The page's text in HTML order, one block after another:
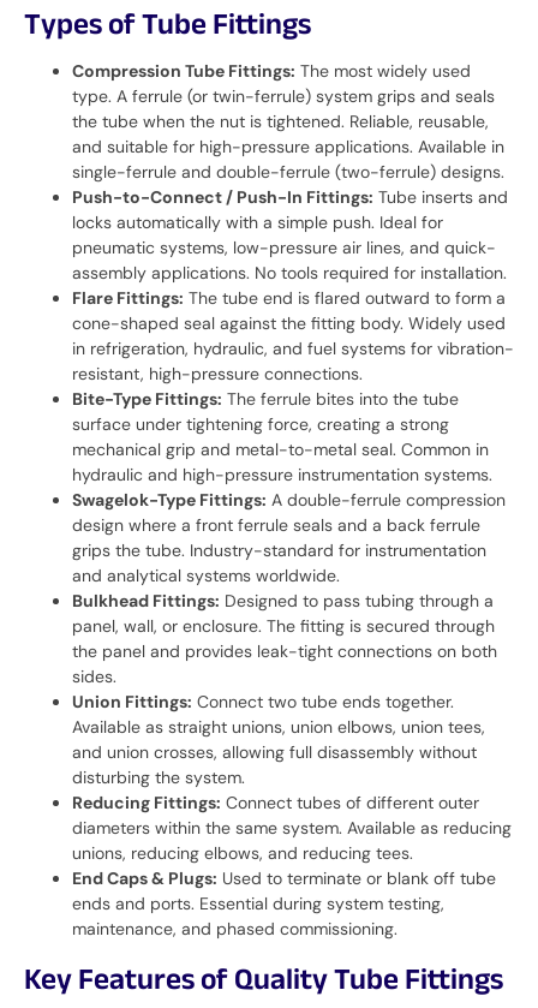
Types of Tube Fittings
Compression Tube Fittings: The most widely used
type. A ferrule (or twin-ferrule) system grips and seals
the tube when the nut is tightened. Reliable, reusable,
and suitable for high-pressure applications. Available in
single-ferrule and double-ferrule (two-ferrule) designs.
Push-to-Connect / Push-In Fittings: Tube inserts and
locks automatically with a simple push. Ideal for
pneumatic systems, low-pressure air lines, and quick-
assembly applications. No tools required for installation.
Flare Fittings: The tube end is flared outward to form a
cone-shaped seal against the fitting body. Widely used
in refrigeration, hydraulic, and fuel systems for vibration-
resistant, high-pressure connections.
Bite-Type Fittings: The ferrule bites into the tube
surface under tightening force, creating a strong
mechanical grip and metal-to-metal seal. Common in
hydraulic and high-pressure instrumentation systems.
Swagelok-Type Fittings: A double-ferrule compression
design where a front ferrule seals and a back ferrule
grips the tube. Industry-standard for instrumentation
and analytical systems worldwide.
Bulkhead Fittings: Designed to pass tubing through a
panel, wall, or enclosure. The fitting is secured through
the panel and provides leak-tight connections on both
sides.
Union Fittings: Connect two tube ends together.
Available as straight unions, union elbows, union tees,
and union crosses, allowing full disassembly without
disturbing the system.
Reducing Fittings: Connect tubes of different outer
diameters within the same system. Available as reducing
unions, reducing elbows, and reducing tees.
End Caps & Plugs: Used to terminate or blank off tube
ends and ports. Essential during system testing,
maintenance, and phased commissioning.
Key Features of Quality Tube Fittings